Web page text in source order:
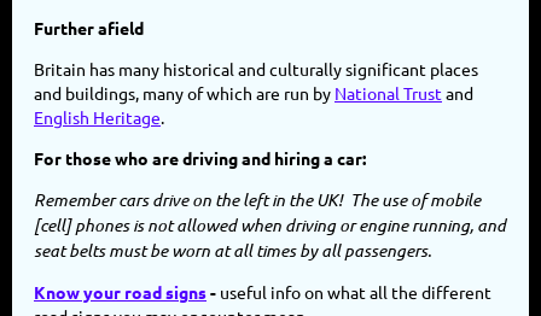
Further afield
Britain has many historical and culturally significant places
and buildings, many of which are run by National Trustand
English Heritage.
For those who are driving and hiring a car:
Remember cars drive on the left in the UK! The use of mobile
[cell] phones is not allowed when driving or engine running, and
seat belts must be worn at all times by all passengers.
Know your road signs- useful info on what all the different